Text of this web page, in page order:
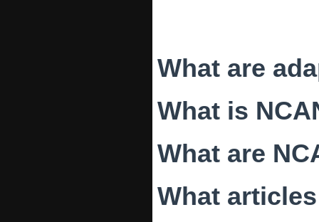
What are
What is
What are
What